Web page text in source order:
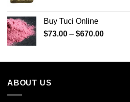
$240.00
Buy Tuci Online
$73.00 – $670.00Price
through
ABOUT US